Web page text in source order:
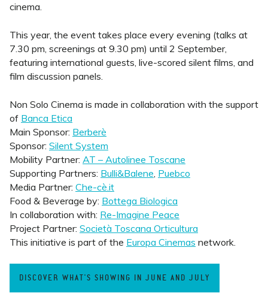
cinema.
This year, the event takes place every evening (talks at
7.30 pm, screenings at 9.30 pm) until 2 September,
featuring international guests, live-scored silent films, and
film discussion panels.
Non Solo Cinema is made in collaboration with the support
of Banca Etica
Main Sponsor: Berberè
Sponsor: Silent System
Mobility Partner: AT – Autolinee Toscane
Supporting Partners: Bulli&Balene, Puebco
Media Partner: Che-cè.it
Food & Beverage by: Bottega Biologica
In collaboration with: Re-Imagine Peace
Project Partner: Società Toscana Orticultura
This initiative is part of the Europa Cinemas network.
DISCOVER WHAT'S SHOWING IN JUNE AND JULY